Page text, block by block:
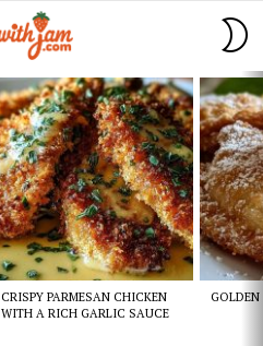
CRISPY PARMESAN CHICKEN
WITH A RICH GARLIC SAUCE
GOLDEN